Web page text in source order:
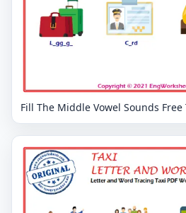
Fill The Middle Vowel Sounds